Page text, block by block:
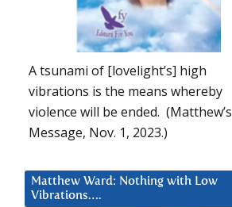
A tsunami of [lovelight’s] high
vibrations is the means whereby
violence will be ended. (Matthew’s
Message, Nov. 1, 2023.)
Matthew Ward: Nothing with Low
Vibrations….